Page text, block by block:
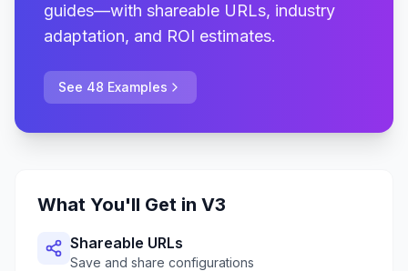
guides—with shareable URLs, industry
adaptation, and ROI estimates.
See 48 Examples
What You'll Get in V3
Shareable URLs
Save and share configurations